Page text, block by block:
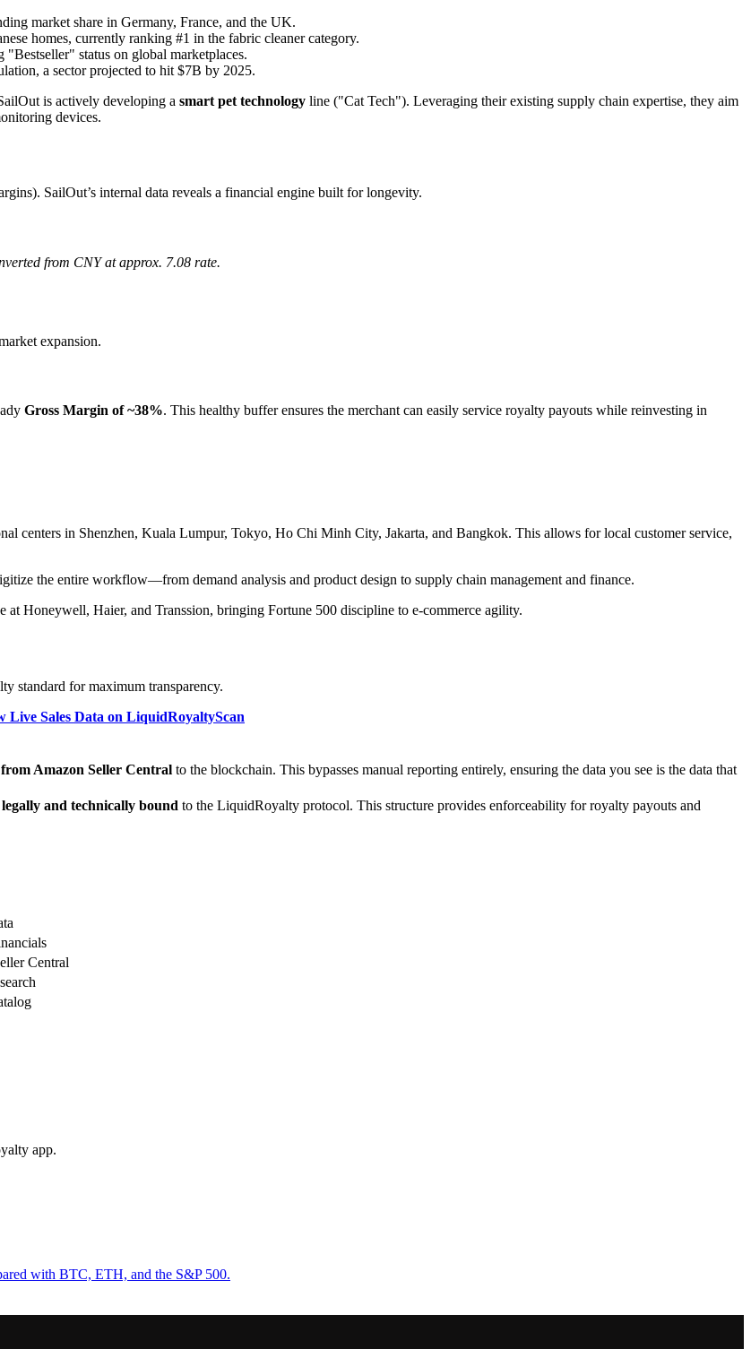
market share in Germany, France, and the UK.
homes, currently ranking #1 in the fabric cleaner category.
status on global marketplaces.
a sector projected to hit $7B by 2025.
is actively developing a smart pet technology line ("Cat Tech"). Leveraging their existing supply chain expertise, they aim
devices.
SailOut’s internal data reveals a financial engine built for longevity.
from CNY at approx. 7.08 rate.
expansion.
Gross Margin of ~38%. This healthy buffer ensures the merchant can easily service royalty payouts while reinvesting in
centers in Shenzhen, Kuala Lumpur, Tokyo, Ho Chi Minh City, Jakarta, and Bangkok. This allows for local customer service,
the entire workflow—from demand analysis and product design to supply chain management and finance.
at Honeywell, Haier, and Transsion, bringing Fortune 500 discipline to e-commerce agility.
standard for maximum transparency.
Live Sales Data on LiquidRoyaltyScan
Amazon Seller Central to the blockchain. This bypasses manual reporting entirely, ensuring the data you see is the data that
legally and technically bound to the LiquidRoyalty protocol. This structure provides enforceability for royalty payouts and
Central
app.
with BTC, ETH, and the S&P 500.